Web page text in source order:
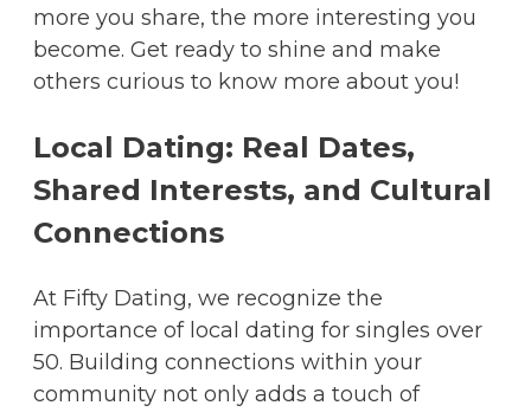
more you share, the more interesting you
become. Get ready to shine and make
others curious to know more about you!
Local Dating: Real Dates,
Shared Interests, and Cultural
Connections
At Fifty Dating, we recognize the
importance of local dating for singles over
50. Building connections within your
community not only adds a touch of